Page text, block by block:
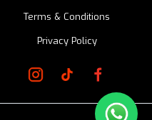
Terms & Conditions
Privacy Policy